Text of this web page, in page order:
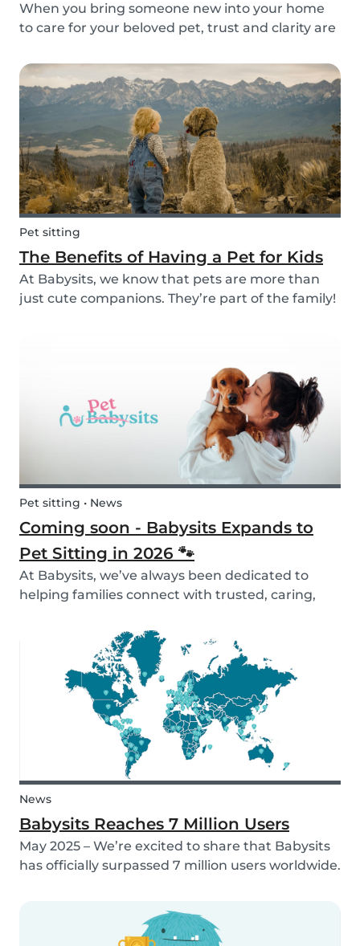
When you bring someone new into your home
to care for your beloved pet, trust and clarity are
sitter, or full-time pet sitter, asking the right
questions upfront helps ensure a peace of mind
f...
Pet sitting
The Benefits of Having a Pet for Kids
At Babysits, we know that pets are more than
just cute companions. They’re part of the family!
Pet sitting • News
Coming soon - Babysits Expands to
Pet Sitting in 2026 🐾
At Babysits, we’ve always been dedicated to
helping families connect with trusted, caring,
just made up of people; our pets are part of the
family too! That’s why, starting in 2026, Babysi...
News
Babysits Reaches 7 Million Users
May 2025 – We’re excited to share that Babysits
has officially surpassed 7 million users worldwide.
international community connecting parents
and babysitters...